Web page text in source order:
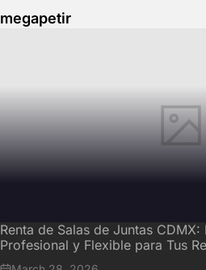
megapetir
Renta de Salas de Juntas
Profesional y Flexible para Tus